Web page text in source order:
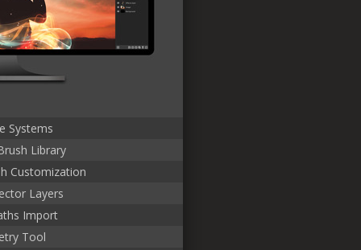
Systems
Library
Customization
Layers
Import
Tool